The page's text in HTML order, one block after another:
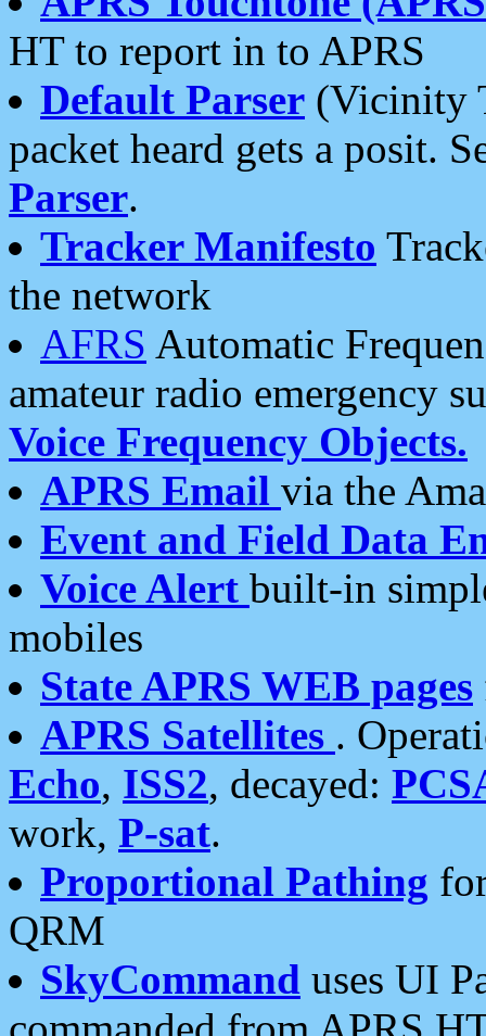
HT to report in to APRS
Default Parser (Vicinity
packet heard gets a posit.
Parser.
Tracker Manifesto
the network
AFRS Automatic
amateur radio emergency
Voice Frequency Objects.
APRS Email via the
Event and Field Data
Voice Alert built-in
mobiles
State APRS WEB pages
APRS Satellites .
Echo, ISS2, decayed:
work, P-sat.
Proportional Pathing
QRM
SkyCommand uses UI